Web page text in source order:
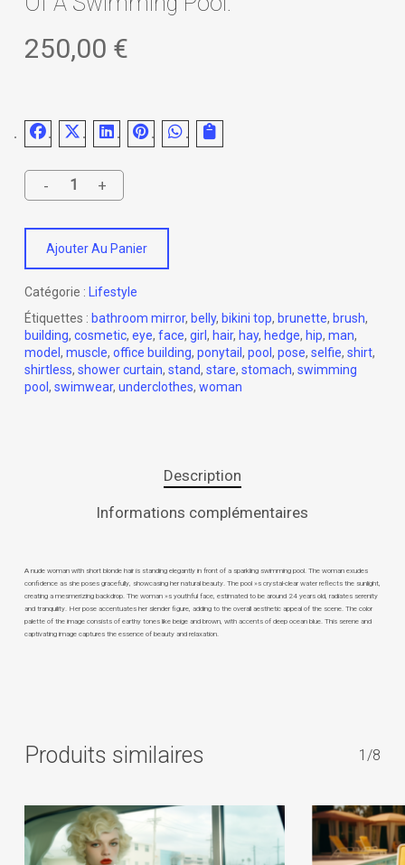
250,00 €
Ajouter Au Panier
Catégorie :
Lifestyle
Étiquettes : bathroom mirror, belly, bikini top, brunette, brush,
building, cosmetic, eye, face, girl, hair, hay, hedge, hip, man,
model , muscle, office building, ponytail , pool , pose, selfie, shirt,
shirtless, shower curtain, stand, stare, stomach, swimming
pool , swimwear, underclothes, woman
Description
Informations complémentaires
A nude woman with short blonde hair is standing elegantly in front of a sparkling swimming pool. The woman exudes
confidence as she poses gracefully, showcasing her natural beauty. The pool »s crystal-clear water reflects the sunlight,
creating a mesmerizing backdrop. The woman »s youthful face, estimated to be around 24 years old, radiates serenity
and tranquility. Her pose accentuates her slender figure, adding to the overall aesthetic appeal of the scene. The color
palette of the image consists of earthy tones like beige and brown, with accents of deep ocean blue. This serene and
captivating image captures the essence of beauty and relaxation.
Produits similaires 1/8